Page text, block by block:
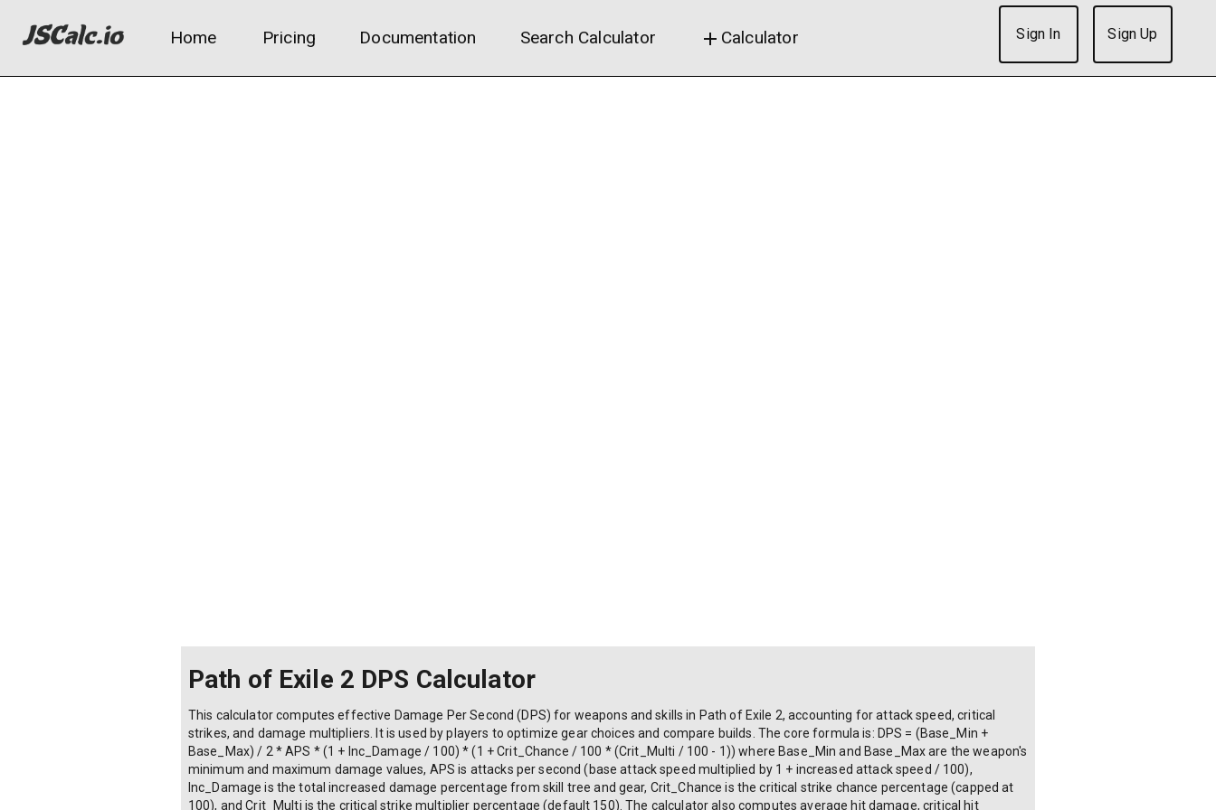
Home Pricing Documentation Search Calculator add Calculator Sign In Sign Up
Path of Exile 2 DPS Calculator
This calculator computes effective Damage Per Second (DPS) for weapons and skills in Path of Exile 2, accounting for attack speed, critical
strikes, and damage multipliers. It is used by players to optimize gear choices and compare builds. The core formula is: DPS = (Base_Min +
Base_Max) / 2 * APS * (1 + Inc_Damage / 100) * (1 + Crit_Chance / 100 * (Crit_Multi / 100 - 1)) where Base_Min and Base_Max are the weapon's
minimum and maximum damage values, APS is attacks per second (base attack speed multiplied by 1 + increased attack speed / 100),
Inc_Damage is the total increased damage percentage from skill tree and gear, Crit_Chance is the critical strike chance percentage (capped at
100), and Crit_Multi is the critical strike multiplier percentage (default 150). The calculator also computes average hit damage, critical hit